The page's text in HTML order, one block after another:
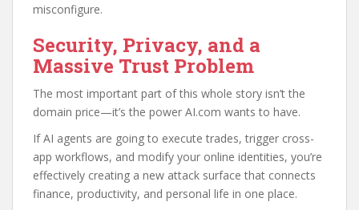
misconfigure.
Security, Privacy, and a
Massive Trust Problem
The most important part of this whole story isn’t the
domain price—it’s the power AI.com wants to have.
If AI agents are going to execute trades, trigger cross-
app workflows, and modify your online identities, you’re
effectively creating a new attack surface that connects
finance, productivity, and personal life in one place.